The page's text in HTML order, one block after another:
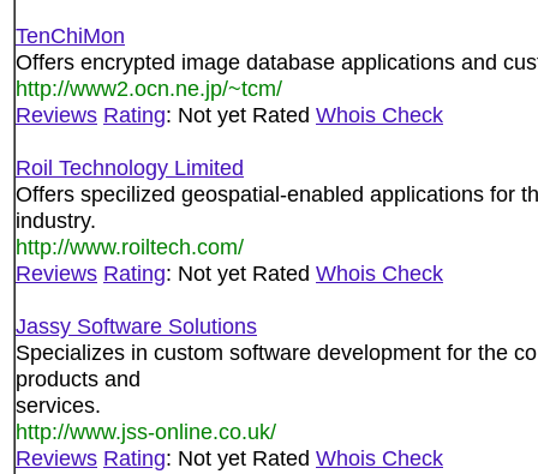
TenChiMon
Offers encrypted image database applications and
http://www2.ocn.ne.jp/~tcm/
Reviews Rating: Not yet Rated Whois Check
Roil Technology Limited
Offers specilized geospatial-enabled applications for
industry.
http://www.roiltech.com/
Reviews Rating: Not yet Rated Whois Check
Jassy Software Solutions
Specializes in custom software development for the
products and
services.
http://www.jss-online.co.uk/
Reviews Rating: Not yet Rated Whois Check